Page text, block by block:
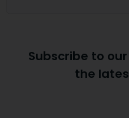
Subscribe to
the